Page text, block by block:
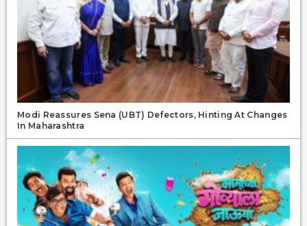
Modi Reassures Sena (UBT) Defectors, Hinting At Changes
In Maharashtra